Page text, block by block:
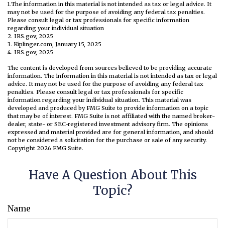
1.The information in this material is not intended as tax or legal advice. It
may not be used for the purpose of avoiding any federal tax penalties.
Please consult legal or tax professionals for specific information
regarding your individual situation
2. IRS.gov, 2025
3. Kiplinger.com, January 15, 2025
4. IRS.gov, 2025
The content is developed from sources believed to be providing accurate
information. The information in this material is not intended as tax or legal
advice. It may not be used for the purpose of avoiding any federal tax
penalties. Please consult legal or tax professionals for specific
information regarding your individual situation. This material was
developed and produced by FMG Suite to provide information on a topic
that may be of interest. FMG Suite is not affiliated with the named broker-
dealer, state- or SEC-registered investment advisory firm. The opinions
expressed and material provided are for general information, and should
not be considered a solicitation for the purchase or sale of any security.
Copyright 2026 FMG Suite.
Have A Question About This
Topic?
Name